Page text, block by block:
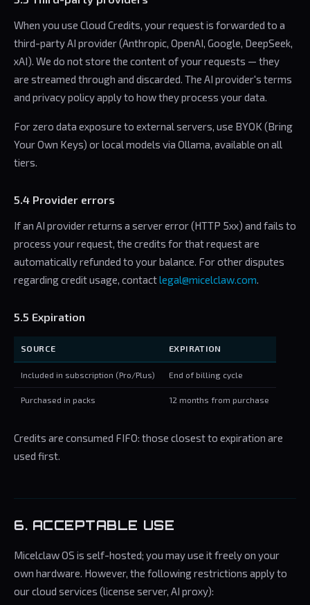
When you use Cloud Credits, your request is forwarded to a
third-party AI provider (Anthropic, OpenAI, Google, DeepSeek,
xAI). We do not store the content of your requests — they
are streamed through and discarded. The AI provider's terms
and privacy policy apply to how they process your data.
For zero data exposure to external servers, use BYOK (Bring
Your Own Keys) or local models via Ollama, available on all
tiers.
5.4 Provider errors
If an AI provider returns a server error (HTTP 5xx) and fails to
process your request, the credits for that request are
automatically refunded to your balance. For other disputes
regarding credit usage, contactlegal@micelclaw.com.
5.5 Expiration
SOURCE EXPIRATION
Included in subscription (Pro/Plus) End of billing cycle
Purchased in packs 12 months from purchase
Credits are consumed FIFO: those closest to expiration are
used first.
6. ACCEPTABLE USE
Micelclaw OS is self-hosted; you may use it freely on your
own hardware. However, the following restrictions apply to
our cloud services (license server, AI proxy):